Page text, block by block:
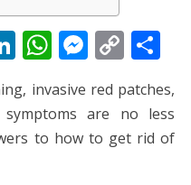
Li
n
k
e
W
h
at
s
M
ss
e
C
p
y
S
ar
e
invasive red patches,
are no less
to how to get rid of